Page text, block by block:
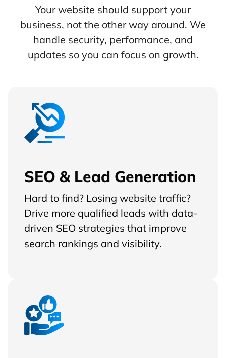
Your website should support your
business, not the other way around. We
handle security, performance, and
updates so you can focus on growth.
SEO & Lead Generation
Hard to find? Losing website traffic?
Drive more qualified leads with data-
driven SEO strategies that improve
search rankings and visibility.